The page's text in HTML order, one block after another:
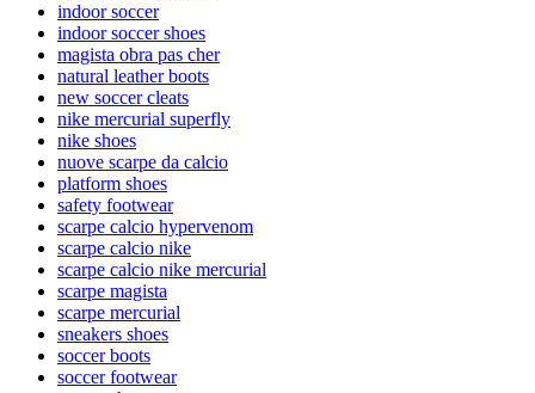
indoor soccer
indoor soccer shoes
magista obra pas cher
natural leather boots
new soccer cleats
nike mercurial superfly
nike shoes
nuove scarpe da calcio
platform shoes
safety footwear
scarpe calcio hypervenom
scarpe calcio nike
scarpe calcio nike mercurial
scarpe magista
scarpe mercurial
sneakers shoes
soccer boots
soccer footwear